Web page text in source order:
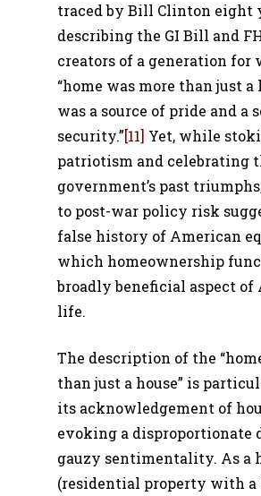
traced by Bill Clinton eight
describing the GI Bill and
creators of a generation for
“home was more than just a
was a source of pride and a
security.”[11] Yet, while
patriotism and celebrating
government’s past
to post-war policy risk
false history of American
which homeownership
broadly beneficial aspect of
life.
The description of the
than just a house” is
its acknowledgement of
evoking a disproportionate
gauzy sentimentality. As a
(residential property with